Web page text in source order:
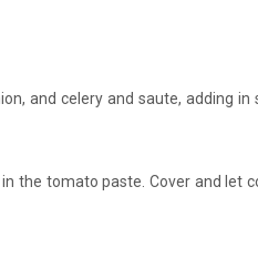
and celery and saute, adding in
the tomato paste. Cover and let